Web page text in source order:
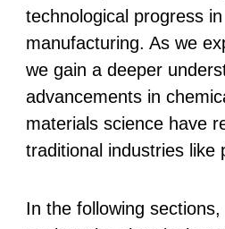
technological progress
manufacturing. As we
we gain a deeper
advancements in
materials science have
traditional industries like
In the following